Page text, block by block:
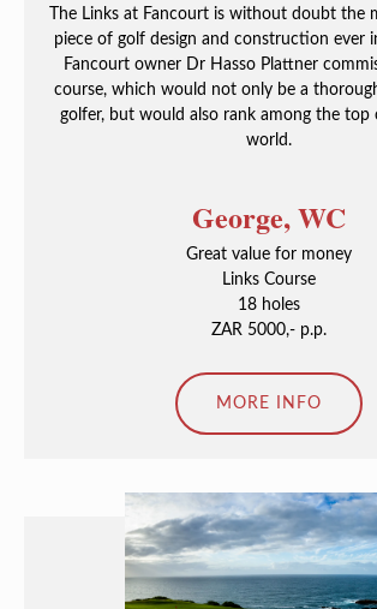
The Links at Fancourt is without doubt the
piece of golf design and construction ever
Fancourt owner Dr Hasso Plattner
course, which would not only be a
golfer, but would also rank among the top
world.
George, WC
Great value for money
Links Course
18 holes
ZAR 5000,- p.p.
MORE INFO